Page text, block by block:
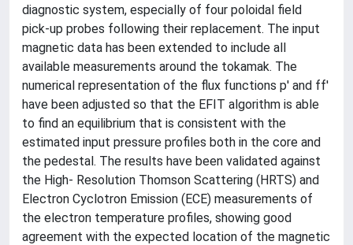
diagnostic system, especially of four poloidal field
pick-up probes following their replacement. The input
magnetic data has been extended to include all
available measurements around the tokamak. The
numerical representation of the flux functions p' and ff'
have been adjusted so that the EFIT algorithm is able
to find an equilibrium that is consistent with the
estimated input pressure profiles both in the core and
the pedestal. The results have been validated against
the High- Resolution Thomson Scattering (HRTS) and
Electron Cyclotron Emission (ECE) measurements of
the electron temperature profiles, showing good
agreement with the expected location of the magnetic